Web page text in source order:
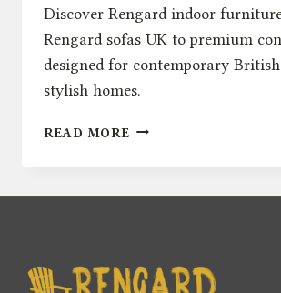
Discover Rengard indoor
Rengard sofas UK to premium
designed for contemporary
stylish homes.
READ MORE INTRODUCING
CONTEMPORARY